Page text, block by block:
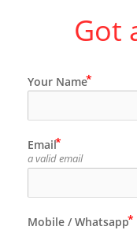
Got
Your Name
Email
a valid email
Mobile / Whatsapp